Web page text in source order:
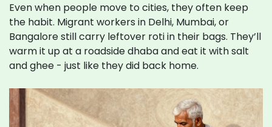
Even when people move to cities, they often keep
the habit. Migrant workers in Delhi, Mumbai, or
Bangalore still carry leftover roti in their bags. They’ll
warm it up at a roadside dhaba and eat it with salt
and ghee - just like they did back home.